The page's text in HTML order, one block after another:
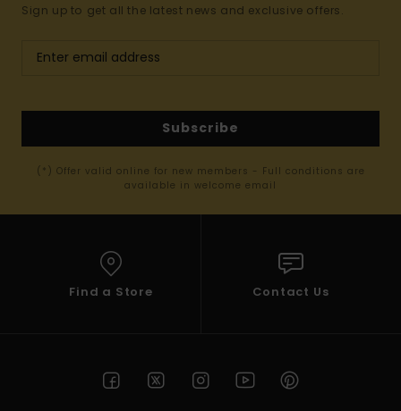
Sign up to get all the latest news and exclusive offers.
Subscribe
(*) Offer valid online for new members - Full conditions are
available in welcome email
Find a Store Contact Us